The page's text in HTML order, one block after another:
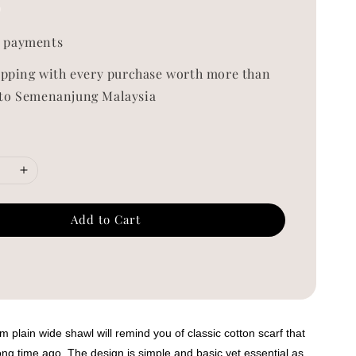
payments
with every purchase worth more than
Semenanjung Malaysia
Add to Cart
plain wide shawl will remind you of classic cotton scarf that
time ago. The design is simple and basic yet essential as